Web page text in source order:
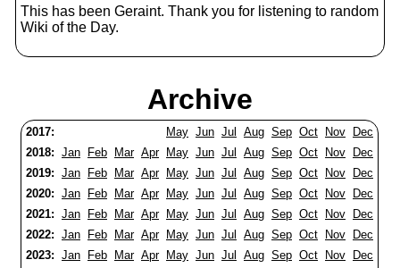
This has been Geraint. Thank you for listening to random
Wiki of the Day.
Archive
2017: May Jun Jul Aug Sep Oct Nov
Dec
2018: Jan Feb Mar Apr May Jun Jul Aug Sep Oct Nov
Dec
2019: Jan Feb Mar Apr May Jun Jul Aug Sep Oct Nov
Dec
2020: Jan Feb Mar Apr May Jun Jul Aug Sep Oct Nov
Dec
2021: Jan Feb Mar Apr May Jun Jul Aug Sep Oct Nov
Dec
2022: Jan Feb Mar Apr May Jun Jul Aug Sep Oct Nov
Dec
2023: Jan Feb Mar Apr May Jun Jul Aug Sep Oct Nov
Dec